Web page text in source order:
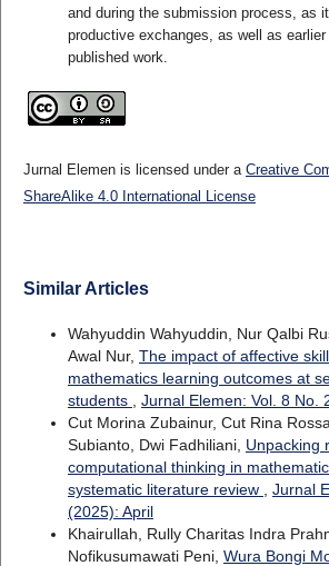
and during the submission process, as
productive exchanges, as well as
published work.
Jurnal Elemen is licensed under a Creative
ShareAlike 4.0 International License
Similar Articles
Wahyuddin Wahyuddin, Nur Qalbi
Awal Nur, The impact of affective
mathematics learning outcomes at
students , Jurnal Elemen: Vol. 8 No.
Cut Morina Zubainur, Cut Rina
Subianto, Dwi Fadhiliani, Unpacking
computational thinking in
systematic literature review , Jurnal
(2025): April
Khairullah, Rully Charitas Indra
Nofikusumawati Peni, Wura Bongi